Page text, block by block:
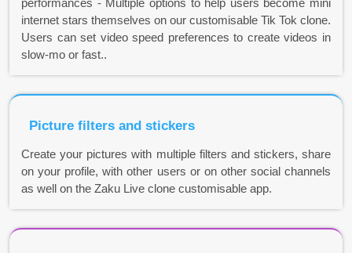
internet stars themselves on our customisable Tik Tok clone.
Users can set video speed preferences to create videos in
slow-mo or fast..
Picture filters and stickers
Create your pictures with multiple filters and stickers, share
on your profile, with other users or on other social channels
as well on the Zaku Live clone customisable app.